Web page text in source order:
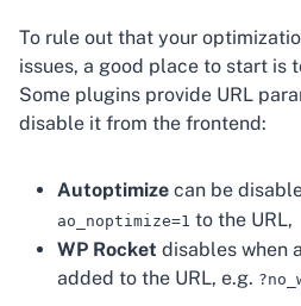
To rule out that your
issues, a good place to start is
Some plugins provide URL
disable it from the frontend:
Autoptimize can be
ao_noptimize=1 to the URL,
WP Rocket disables when
added to the URL, e.g.